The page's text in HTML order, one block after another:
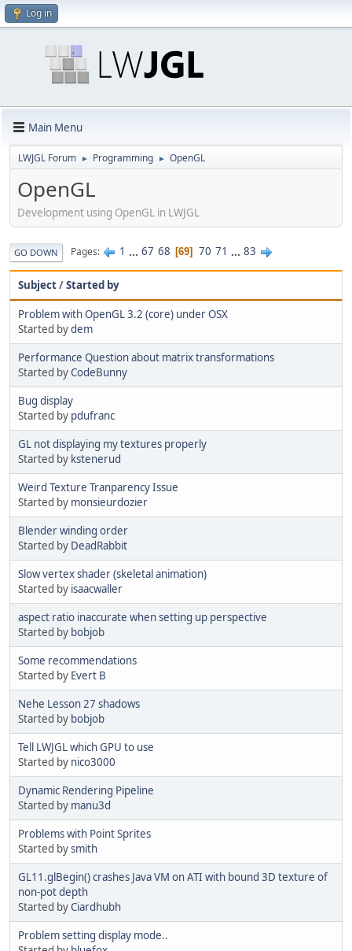
Log in
Main Menu
LWJGL Forum ► Programming ► OpenGL
OpenGL
Development using OpenGL in LWJGL
GO DOWN Pages 1 ... 67 68 69 70 71 ... 83
Subject/Started by
Problem with OpenGL 3.2 (core) under OSX
Started bydem
Performance Question about matrix transformations
Started byCodeBunny
Bug display
Started by pdufranc
GL not displaying my textures properly
Started by kstenerud
Weird Texture Tranparency Issue
Started by monsieurdozier
Blender winding order
Started by DeadRabbit
Slow vertex shader (skeletal animation)
Started by isaacwaller
aspect ratio inaccurate when setting up perspective
Started by bobjob
Some recommendations
Started by Evert B
Nehe Lesson 27 shadows
Started by bobjob
Tell LWJGL which GPU to use
Started by nico3000
Dynamic Rendering Pipeline
Started by manu3d
Problems with Point Sprites
Started bysmith
GL11.glBegin() crashes Java VM on ATI with bound 3D texture of
non-pot depth
Started byCiardhubh
Problem setting display mode..